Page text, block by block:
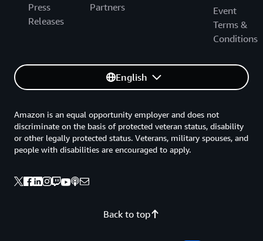
Press
Releases
Partners
Event
Terms &
Conditions
English
Back to top
Amazon is an equal opportunity employer and does not
discriminate on the basis of protected veteran status, disability
or other legally protected status. Veterans, military spouses, and
people with disabilities are encouraged to apply.